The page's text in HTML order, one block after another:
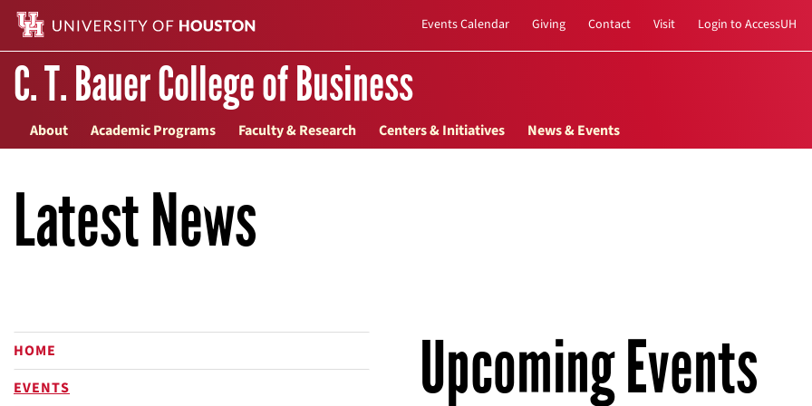
Events Calendar Giving Contact Visit Login to AccessUH
C. T. Bauer College of Business
About Academic Programs Faculty & Research Centers & Initiatives News & Events
Latest News
HOME
EVENTS
Upcoming Events